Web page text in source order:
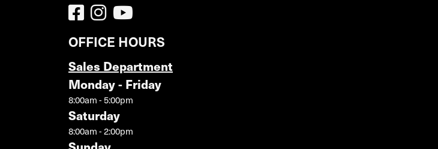
OFFICE HOURS
Sales Department
Monday - Friday
8:00am - 5:00pm
Saturday
8:00am - 2:00pm